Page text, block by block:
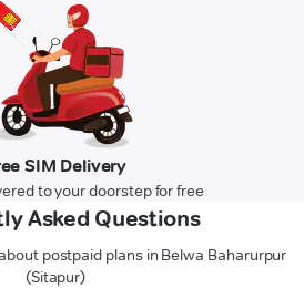
SIM Delivery
to your doorstep for free
Asked Questions
postpaid plans in Belwa Baharurpur
(Sitapur)